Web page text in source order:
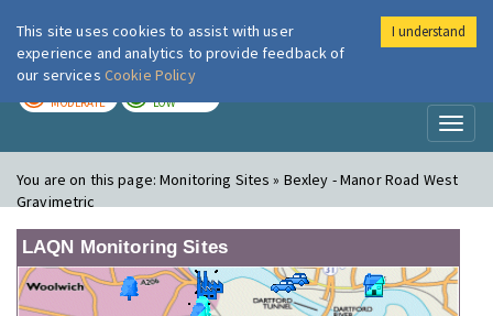
London Air
MODERATE LOW
You are on this page:Monitoring Sites » Bexley - Manor Road West
Gravimetric
LAQN Monitoring Sites
This site uses cookies to assist with user
experience and analytics to provide feedback of
our services Cookie Policy
I understand